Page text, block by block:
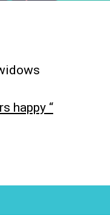
happy “